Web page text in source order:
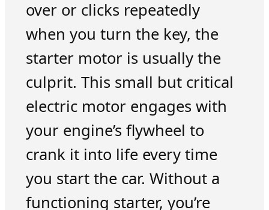
over or clicks repeatedly
when you turn the key, the
starter motor is usually the
culprit. This small but critical
electric motor engages with
your engine’s flywheel to
crank it into life every time
you start the car. Without a
functioning starter, you’re